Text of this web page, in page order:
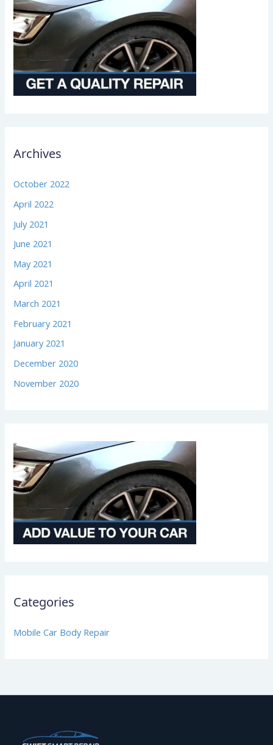
Archives
October 2022
April 2022
July 2021
June 2021
May 2021
April 2021
March 2021
February 2021
January 2021
December 2020
November 2020
Categories
Mobile Car Body Repair